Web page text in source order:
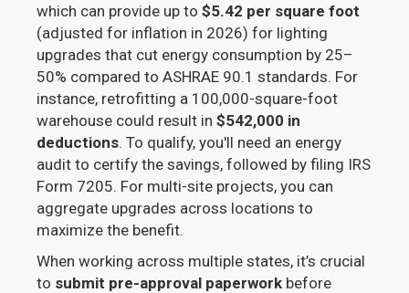
which can provide up to$5.42 per square foot
(adjusted for inflation in 2026) for lighting
upgrades that cut energy consumption by 25–
50% compared to ASHRAE 90.1 standards. For
instance, retrofitting a 100,000-square-foot
warehouse could result in$542,000 in
deductions. To qualify, you'll need an energy
audit to certify the savings, followed by filing IRS
Form 7205. For multi-site projects, you can
aggregate upgrades across locations to
maximize the benefit.
When working across multiple states, it’s crucial
to submit pre-approval paperwork before